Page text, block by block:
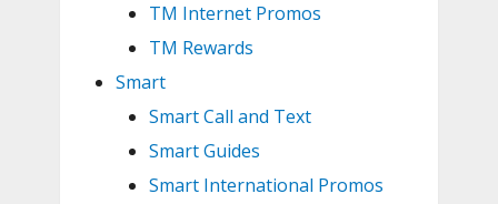
TM Internet Promos
TM Rewards
Smart
Smart Call and Text
Smart Guides
Smart International Promos